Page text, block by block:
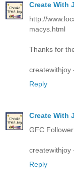
Create With
http://
macys.html
Thanks for
createwithjoy
Reply
Create With
GFC Follower
createwithjoy
Reply